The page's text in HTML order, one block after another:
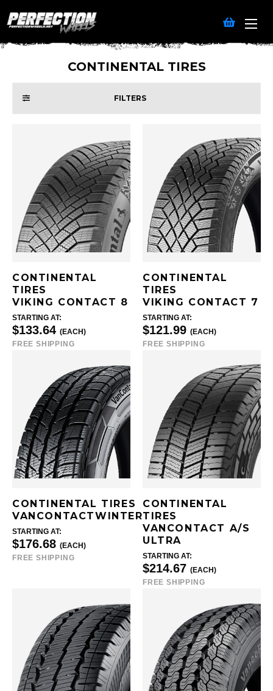
CONTINENTAL TIRES
FILTERS
CONTINENTAL
TIRES
VIKING CONTACT 8
STARTING AT:
$133.64 (EACH)
FREE SHIPPING
CONTINENTAL
TIRES
VIKING CONTACT 7
STARTING AT:
$121.99 (EACH)
FREE SHIPPING
CONTINENTAL TIRES
VANCONTACTWINTER
STARTING AT:
$176.68 (EACH)
FREE SHIPPING
CONTINENTAL
TIRES
VANCONTACT A/S
ULTRA
STARTING AT:
$214.67 (EACH)
FREE SHIPPING